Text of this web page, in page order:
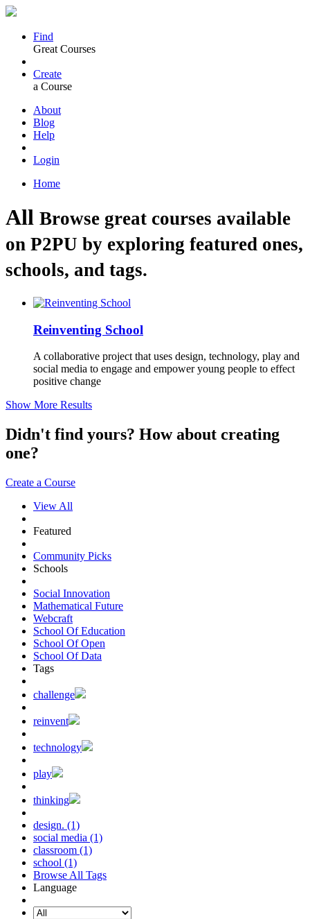
Find
Great Courses
Create
a Course
About
Blog
Help
Login
Home
All Browse great courses available
on P2PU by exploring featured ones,
schools, and tags.
Reinventing School
A collaborative project that uses design, technology, play and
social media to engage and empower young people to effect
positive change
Show More Results
Didn't find yours? How about creating
one?
Create a Course
View All
Featured
Community Picks
Schools
Social Innovation
Mathematical Future
Webcraft
School Of Education
School Of Open
School Of Data
Tags
challenge
reinvent
technology
play
thinking
design. (1)
social media (1)
classroom (1)
school (1)
Browse All Tags
Language